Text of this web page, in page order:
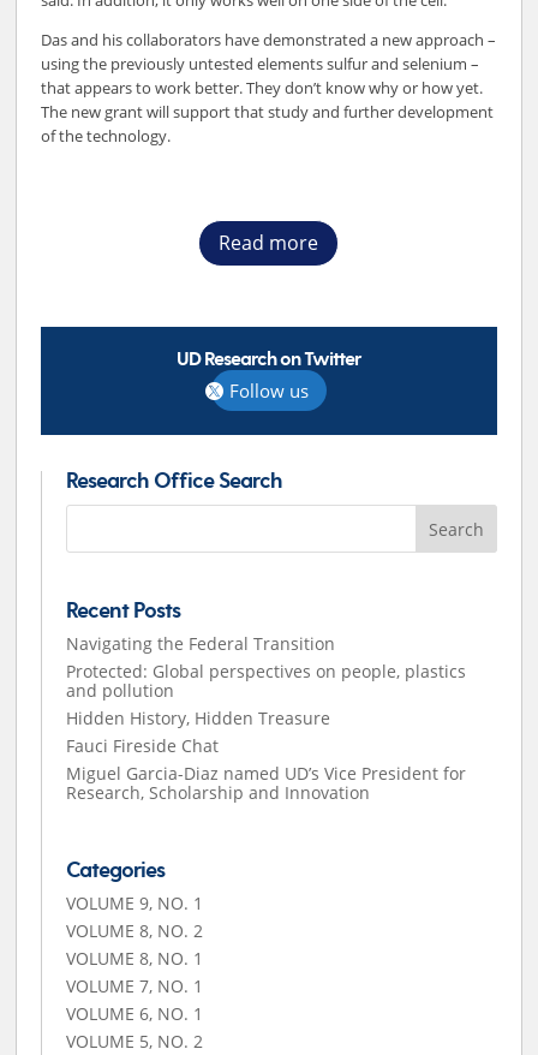
Das and his collaborators have demonstrated a new approach –
using the previously untested elements sulfur and selenium –
that appears to work better. They don’t know why or how yet.
The new grant will support that study and further development
of the technology.
Read more
UD Research on Twitter
Follow us
Research Office Search
Search
Recent Posts
Navigating the Federal Transition
Protected: Global perspectives on people, plastics
and pollution
Hidden History, Hidden Treasure
Fauci Fireside Chat
Miguel Garcia-Diaz named UD’s Vice President for
Research, Scholarship and Innovation
Categories
VOLUME 9, NO. 1
VOLUME 8, NO. 2
VOLUME 8, NO. 1
VOLUME 7, NO. 1
VOLUME 6, NO. 1
VOLUME 5, NO. 2